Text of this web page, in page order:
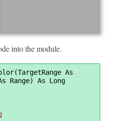
into the module.
As
Range) As Long